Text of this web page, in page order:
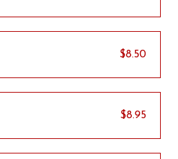
$8.50
$8.95